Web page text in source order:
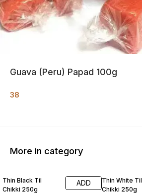
Guava (Peru) Papad 100g
38
More in category
Thin Black Til
Chikki 250g
ADD
Thin White Til
Chikki 250g